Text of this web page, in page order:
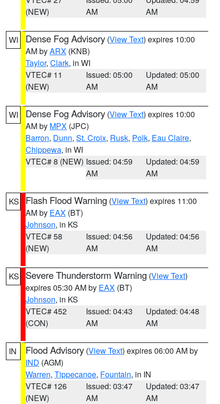
(NEW)
AM
AM
WI Dense Fog Advisory (View Text) expires 10:00
AM byARX (KNB)
Taylor, Clark, in WI
VTEC# 11
(NEW)
Issued: 05:00
AM
Updated: 05:00
AM
WI Dense Fog Advisory (View Text) expires 10:00
AM by MPX (JPC)
Barron, Dunn, St. Croix, Rusk, Polk, Eau Claire,
Chippewa, in WI
VTEC# 8 (NEW) Issued: 04:59
AM
Updated: 04:59
AM
KS Flash Flood Warning (View Text) expires 11:00
AM by EAX (BT)
Johnson, in KS
VTEC# 58
(NEW)
Issued: 04:56
AM
Updated: 04:56
AM
KS Severe Thunderstorm Warning (View Text)
expires 05:30 AM by EAX (BT)
Johnson, in KS
VTEC# 452
(CON)
Issued: 04:43
AM
Updated: 04:48
AM
IN Flood Advisory (View Text) expires 06:00 AM by
IND (AGM)
Warren, Tippecanoe, Fountain, in IN
VTEC# 126
(NEW)
Issued: 03:47
AM
Updated: 03:47
AM